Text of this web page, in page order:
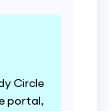
Circle
portal,